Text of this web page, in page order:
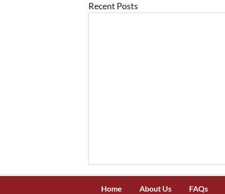
Recent Posts
Home About Us FAQs